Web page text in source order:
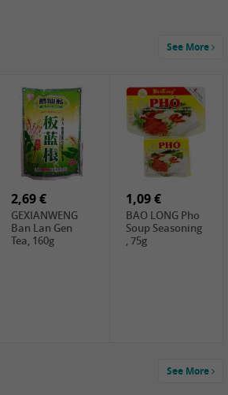
2,19 €
HS Chinkiang
Vinegar, 550ml
0,59 €
FISHWELL Xian
Xiang Radish,
70g
See More
2,69 €
GEXIANWENG
Ban Lan Gen
Tea, 160g
1,09 €
BAO LONG Pho
Soup Seasoning
, 75g
See More